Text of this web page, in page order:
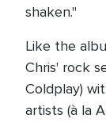
shaken."
Like the
Chris' rock
Coldplay)
artists (à la